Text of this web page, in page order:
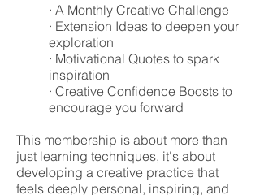
· A Monthly Creative Challenge
· Extension Ideas to deepen your
exploration
· Motivational Quotes to spark
inspiration
· Creative Confidence Boosts to
encourage you forward
This membership is about more than
just learning techniques, it's about
developing a creative practice that
feels deeply personal, inspiring, and